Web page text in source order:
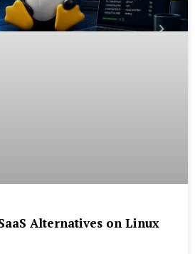
Alternatives on Linux